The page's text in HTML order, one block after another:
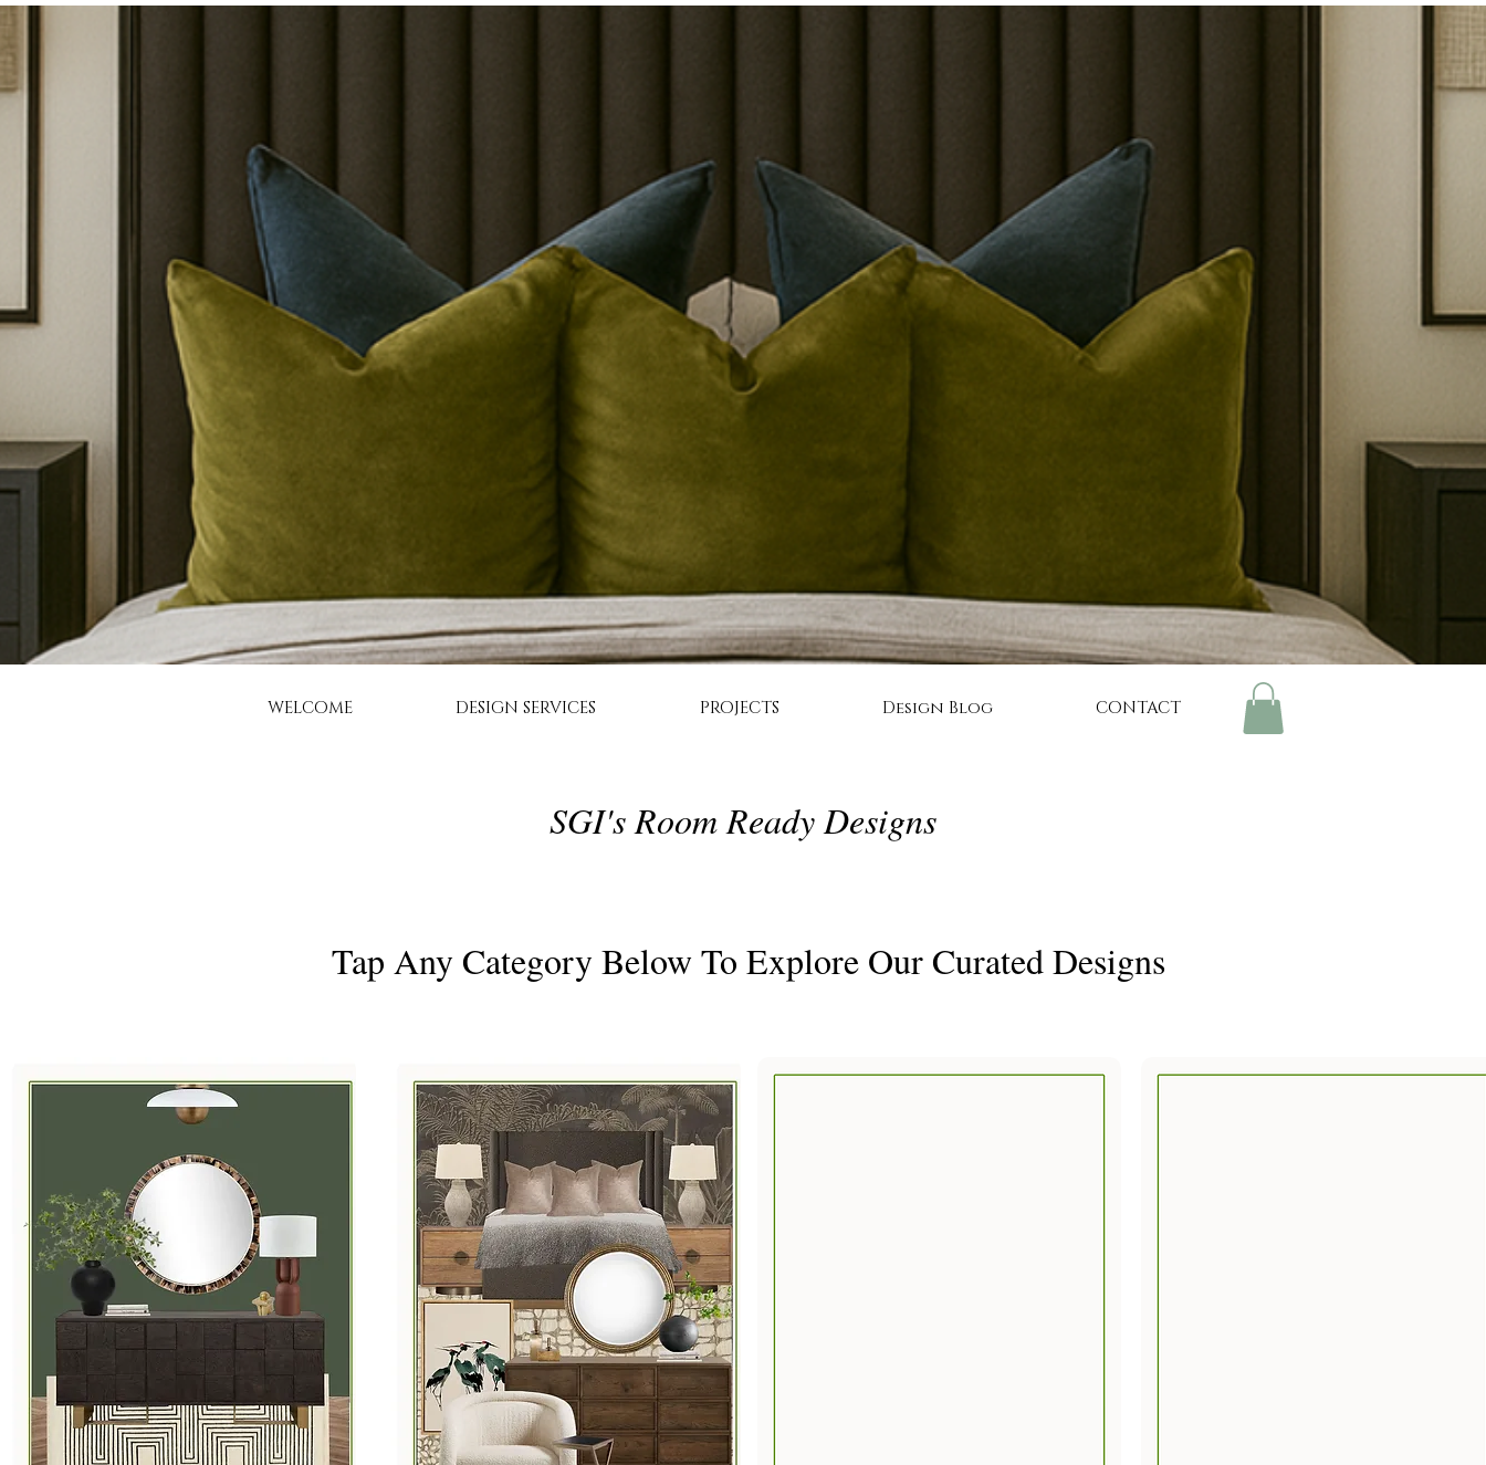
SGI's Room Ready Designs
Tap Any Category Below To Explore Our Curated Designs
WELCOME DESIGN SERVICES PROJECTS Design Blog CONTACT